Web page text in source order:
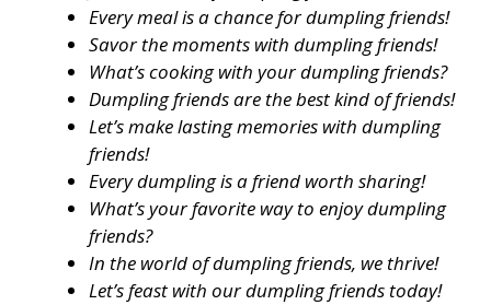
Every meal is a chance for dumpling friends!
Savor the moments with dumpling friends!
What’s cooking with your dumpling friends?
Dumpling friends are the best kind of friends!
Let’s make lasting memories with dumpling
friends!
Every dumpling is a friend worth sharing!
What’s your favorite way to enjoy dumpling
friends?
In the world of dumpling friends, we thrive!
Let’s feast with our dumpling friends today!